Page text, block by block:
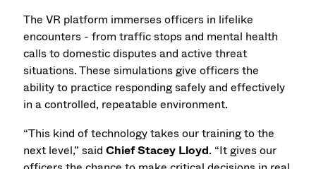
The VR platform immerses officers in lifelike
encounters - from traffic stops and mental health
calls to domestic disputes and active threat
situations. These simulations give officers the
ability to practice responding safely and effectively
in a controlled, repeatable environment.
“This kind of technology takes our training to the
next level,” saidChief Stacey Lloyd. “It gives our